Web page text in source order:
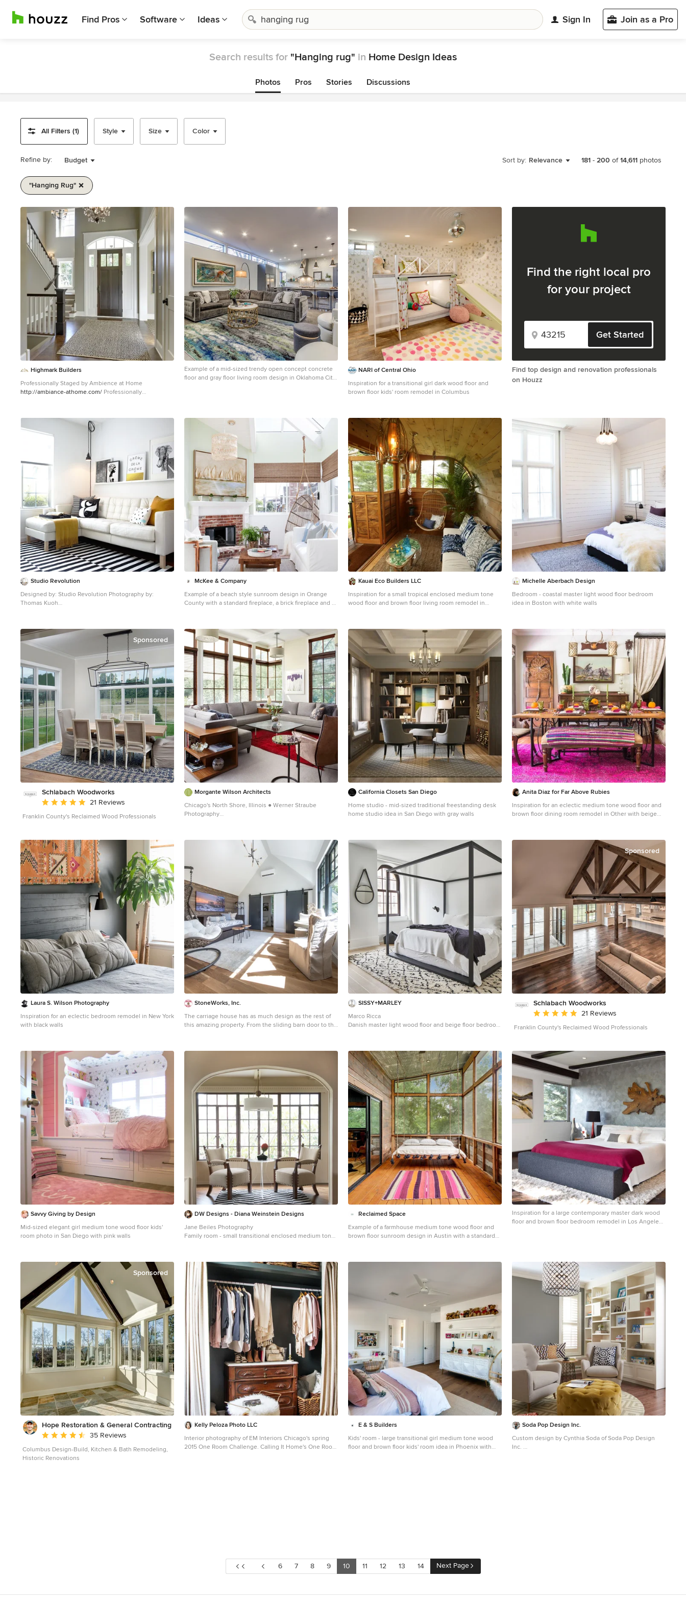
Find Pros Software Ideas Sign In Join as a Pro
Search results for "Hanging rug" in Home Design Ideas
Photos Pros Stories Discussions
All Filters (1) Style Size Color
Refine by: Budget Sort by: Relevance 181 - 200 of14,611 photos
"hanging Rug"
1
Highmark Builders
Professionally Staged by Ambience at Home
http://ambiance-athome.com/
Example of a mid-sized trendy open concept concrete
floor and gray floor living room design in Oklahoma City
NARI of Central Ohio
Inspiration for a transitional girl dark wood floor and
brown floor kids' room remodel in Columbus
Find the right local pro
for your project
Get Started
Find top design and renovation professionals
on Houzz
Studio Revolution
Designed by: Studio Revolution Photography by:
Thomas Kuoh
McKee & Company
Example of a beach style sunroom design in Orange
County with a standard fireplace, a brick fireplace and a
Kauai Eco Builders LLC
Inspiration for a small tropical enclosed medium tone
wood floor and brown floor living room remodel in
Michelle Aberbach Design
Bedroom - coastal master light wood floor bedroom
idea in Boston with white walls
Sponsored
Schlabach Woodworks
Average rating: 5 out of 5 stars
21 Reviews
Franklin County's Reclaimed Wood Professionals
Morgante Wilson Architects
Chicago's North Shore, Illinois ● Werner Straube
Photography
California Closets San Diego
Home studio - mid-sized traditional freestanding desk
home studio idea in San Diego with gray walls
Anita Diaz for Far Above Rubies
Inspiration for an eclectic medium tone wood floor and
brown floor dining room remodel in Other with beige
Laura S. Wilson Photography
Inspiration for an eclectic bedroom remodel in New York
with black walls
StoneWorks, Inc.
The carriage house has as much design as the rest of
this amazing property. From the sliding barn door to the
the canvas photograph of "Little Blue," one of Hunting
damage from Hurricane Matthew.
SISSY+MARLEY
Marco Ricca
Danish master light wood floor and beige floor bedroom
Sponsored
Schlabach Woodworks
Average rating: 5 out of 5 stars
21 Reviews
Franklin County's Reclaimed Wood Professionals
Savvy Giving by Design
Mid-sized elegant girl medium tone wood floor kids'
room photo in San Diego with pink walls
DW Designs - Diana Weinstein Designs
Jane Beiles Photography
Family room - small transitional enclosed medium tone
Reclaimed Space
Example of a farmhouse medium tone wood floor and
brown floor sunroom design in Austin with a standard
Inspiration for a large contemporary master dark wood
floor and brown floor bedroom remodel in Los Angeles
Sponsored
Hope Restoration & General Contracting
Average rating: 4.7 out of 5 stars
35 Reviews
Columbus Design-Build, Kitchen & Bath Remodeling,
Historic Renovations
Kelly Peloza Photo LLC
Interior photography of EM Interiors Chicago's spring
2015 One Room Challenge. Calling It Home's One Room
E & S Builders
Kids' room - large transitional girl medium tone wood
floor and brown floor kids' room idea in Phoenix with
Soda Pop Design Inc.
Custom design by Cynthia Soda of Soda Pop Design
Inc.
6 7 8 9 10 11 12 13 14 Next Page